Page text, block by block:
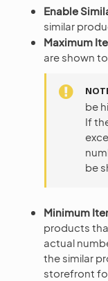
Enable
similar
Maximum
are shown
be
If
be
Minimum
products
actual
the similar
storefront